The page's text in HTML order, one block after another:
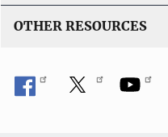
OTHER RESOURCES